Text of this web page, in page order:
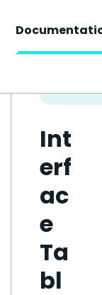
Int
erf
ac
e
Ta
bl